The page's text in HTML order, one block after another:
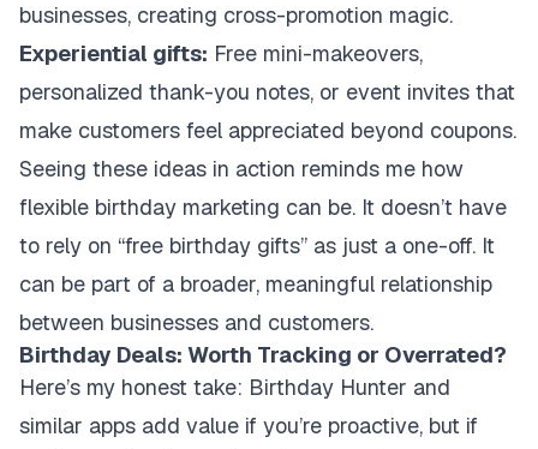
businesses, creating cross-promotion magic.
Experiential gifts: Free mini-makeovers,
personalized thank-you notes, or event invites that
make customers feel appreciated beyond coupons.
Seeing these ideas in action reminds me how
flexible birthday marketing can be. It doesn’t have
to rely on “free birthday gifts” as just a one-off. It
can be part of a broader, meaningful relationship
between businesses and customers.
Birthday Deals: Worth Tracking or Overrated?
Here’s my honest take: Birthday Hunter and
similar apps add value if you’re proactive, but if